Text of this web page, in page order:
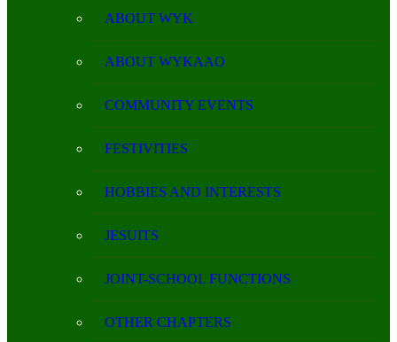
ABOUT WYK
ABOUT WYKAAO
COMMUNITY EVENTS
FESTIVITIES
HOBBIES AND INTERESTS
JESUITS
JOINT-SCHOOL FUNCTIONS
OTHER CHAPTERS